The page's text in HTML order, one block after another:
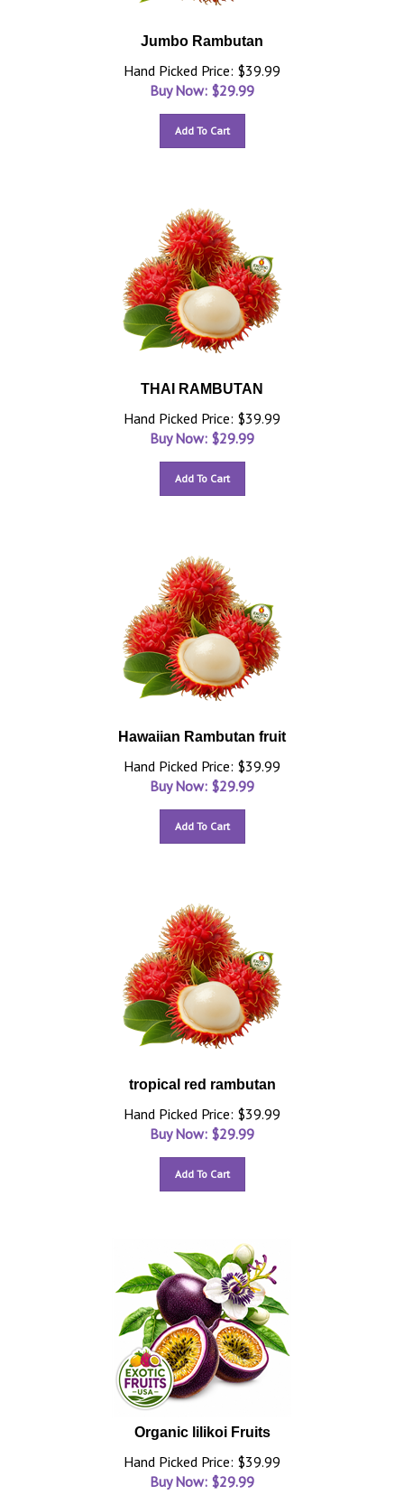
Jumbo Rambutan
Hand Picked Price: $39.99
Buy Now: $29.99
Add To Cart
THAI RAMBUTAN
Hand Picked Price: $39.99
Buy Now: $29.99
Add To Cart
Hawaiian Rambutan fruit
Hand Picked Price: $39.99
Buy Now: $29.99
Add To Cart
tropical red rambutan
Hand Picked Price: $39.99
Buy Now: $29.99
Add To Cart
Organic lilikoi Fruits
Hand Picked Price: $39.99
Buy Now: $29.99